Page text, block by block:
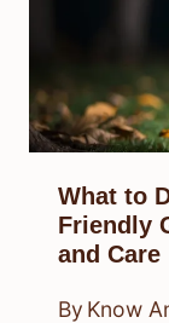
What to
Friendly
and Care
By Know